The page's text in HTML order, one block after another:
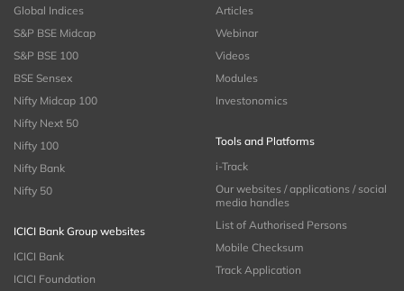
Global Indices
S&P BSE Midcap
S&P BSE 100
BSE Sensex
Nifty Midcap 100
Nifty Next 50
Nifty 100
Nifty Bank
Nifty 50
ICICI Bank Group websites
ICICI Bank
ICICI Foundation
Articles
Webinar
Videos
Modules
Investonomics
Tools and Platforms
i-Track
Our websites / applications / social
media handles
List of Authorised Persons
Mobile Checksum
Track Application